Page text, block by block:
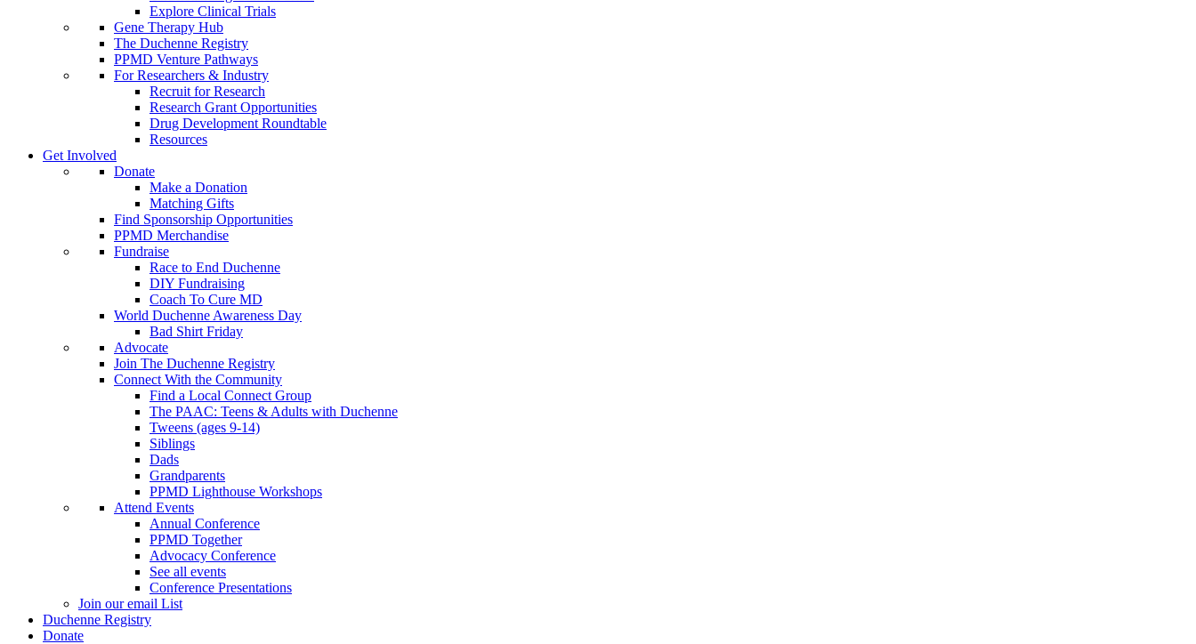
Explore Clinical Trials
Gene Therapy Hub
The Duchenne Registry
PPMD Venture Pathways
For Researchers & Industry
Recruit for Research
Research Grant Opportunities
Drug Development Roundtable
Resources
Get Involved
Donate
Make a Donation
Matching Gifts
Find Sponsorship Opportunities
PPMD Merchandise
Fundraise
Race to End Duchenne
DIY Fundraising
Coach To Cure MD
World Duchenne Awareness Day
Bad Shirt Friday
Advocate
Join The Duchenne Registry
Connect With the Community
Find a Local Connect Group
The PAAC: Teens & Adults with Duchenne
Tweens (ages 9-14)
Siblings
Dads
Grandparents
PPMD Lighthouse Workshops
Attend Events
Annual Conference
PPMD Together
Advocacy Conference
See all events
Conference Presentations
Join our email List
Duchenne Registry
Donate